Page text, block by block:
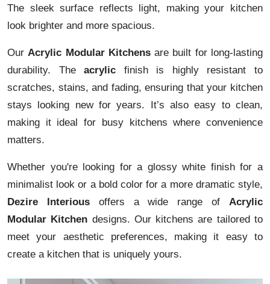
The sleek surface reflects light, making your kitchen
look brighter and more spacious.
Our Acrylic Modular Kitchensare built for long-lasting
durability. Theacrylic finish is highly resistant to
scratches, stains, and fading, ensuring that your kitchen
stays looking new for years. It’s also easy to clean,
making it ideal for busy kitchens where convenience
matters.
Whether you're looking for a glossy white finish for a
minimalist look or a bold color for a more dramatic style,
Dezire Interiousoffers a wide range of Acrylic
Modular Kitchen designs. Our kitchens are tailored to
meet your aesthetic preferences, making it easy to
create a kitchen that is uniquely yours.